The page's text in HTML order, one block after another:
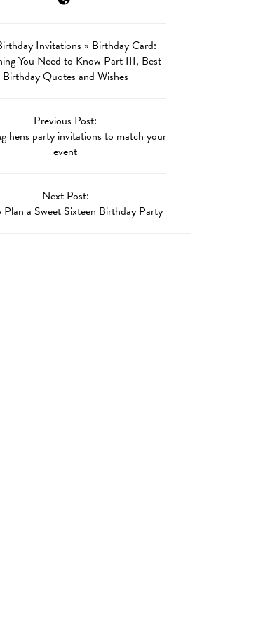
Invitations » Birthday Card:
You Need to Know Part III, Best
Birthday Quotes and Wishes
Previous Post:
hens party invitations to match your
event
Next Post:
a Sweet Sixteen Birthday Party